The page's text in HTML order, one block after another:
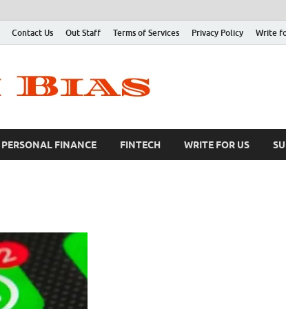
Contact Us Out Staff Terms of Services Privacy Policy Write
PERSONAL FINANCE FINTECH WRITE FOR US